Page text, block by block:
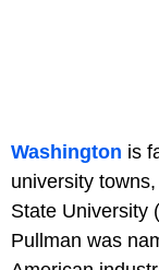
Washington is
university
State University
Pullman was